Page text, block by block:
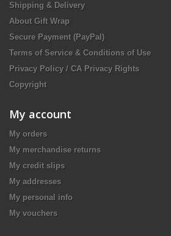
Shipping & Delivery
About Gift Wrap
Secure Payment (PayPal)
Terms of Service & Conditions of Use
Privacy Policy / CA Privacy Rights
Copyright
My account
My orders
My merchandise returns
My credit slips
My addresses
My personal info
My vouchers